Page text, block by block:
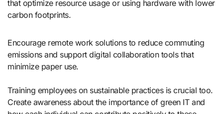
that optimize resource usage or using hardware with lower
carbon footprints.
Encourage remote work solutions to reduce commuting
emissions and support digital collaboration tools that
minimize paper use.
Training employees on sustainable practices is crucial too.
Create awareness about the importance of green IT and